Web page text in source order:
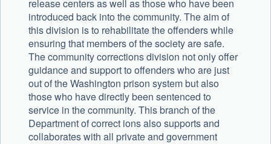
release centers as well as those who have been
introduced back into the community. The aim of
this division is to rehabilitate the offenders while
ensuring that members of the society are safe.
The community corrections division not only offer
guidance and support to offenders who are just
out of the Washington prison system but also
those who have directly been sentenced to
service in the community. This branch of the
Department of correct ions also supports and
collaborates with all private and government